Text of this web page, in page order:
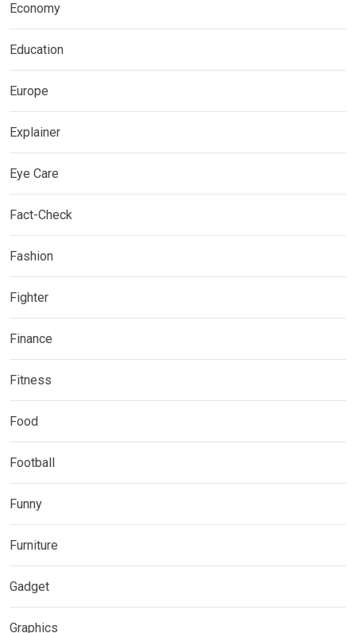
Economy
Education
Europe
Explainer
Eye Care
Fact-Check
Fashion
Fighter
Finance
Fitness
Food
Football
Funny
Furniture
Gadget
Graphics